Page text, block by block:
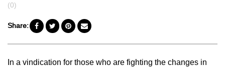
by
(0)
Share:
In a vindication for those who are fighting the changes in